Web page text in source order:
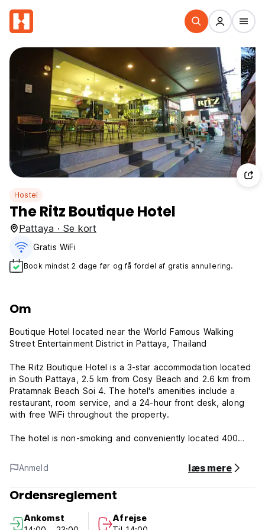
Hostel
The Ritz Boutique Hotel
Pattaya · Se kort
Gratis WiFi
Book mindst 2 dage før og få fordel af gratis annullering.
Om
Boutique Hotel located near the World Famous Walking
Street Entertainment District in Pattaya, Thailand
The Ritz Boutique Hotel is a 3-star accommodation located
in South Pattaya, 2.5 km from Cosy Beach and 2.6 km from
Pratamnak Beach Soi 4. The hotel's amenities include a
restaurant, room service, and a 24-hour front desk, along
with free WiFi throughout the property.
The hotel is non-smoking and conveniently located 400
Hotel can enjoy an Asian breakfast. Bangpra Golf Course is
42 km from the accommodation, while Eastern Star Golf
Course is 44 km away. The nearest airport is U-Tapao
Rayong-Pattaya International Airport, 45 km from the Ritz
Anmeld læs mere
Ordensreglement
Ankomst
Afrejse